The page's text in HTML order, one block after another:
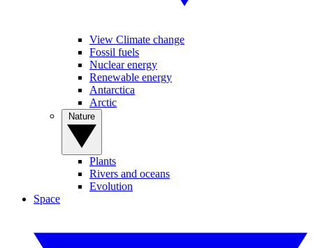
View Climate change
Fossil fuels
Nuclear energy
Renewable energy
Antarctica
Arctic
Plants
Rivers and oceans
Evolution
Space